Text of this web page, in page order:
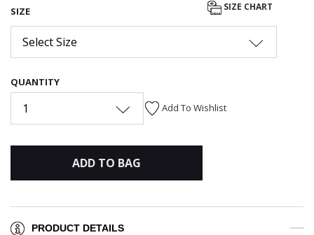
SIZE SIZE CHART
Select Size
QUANTITY
1 Add To Wishlist
ADD TO BAG
PRODUCT DETAILS